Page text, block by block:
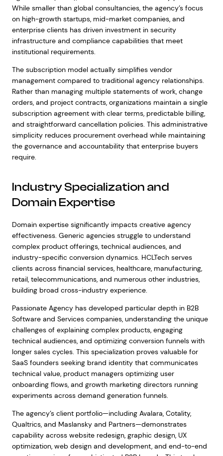
While smaller than global consultancies, the agency’s focus
on high-growth startups, mid-market companies, and
enterprise clients has driven investment in security
infrastructure and compliance capabilities that meet
institutional requirements.
The subscription model actually simplifies vendor
management compared to traditional agency relationships.
Rather than managing multiple statements of work, change
orders, and project contracts, organizations maintain a single
subscription agreement with clear terms, predictable billing,
and straightforward cancellation policies. This administrative
simplicity reduces procurement overhead while maintaining
the governance and accountability that enterprise buyers
require.
Industry Specialization and
Domain Expertise
Domain expertise significantly impacts creative agency
effectiveness. Generic agencies struggle to understand
complex product offerings, technical audiences, and
industry-specific conversion dynamics. HCLTech serves
clients across financial services, healthcare, manufacturing,
retail, telecommunications, and numerous other industries,
building broad cross-industry experience.
Passionate Agency has developed particular depth in B2B
Software and Services companies, understanding the unique
challenges of explaining complex products, engaging
technical audiences, and optimizing conversion funnels with
longer sales cycles. This specialization proves valuable for
SaaS founders seeking brand identity that communicates
technical value, product managers optimizing user
onboarding flows, and growth marketing directors running
experiments across demand generation funnels.
The agency’s client portfolio—including Avalara, Cotality,
Qualtrics, and Maslansky and Partners—demonstrates
capability across website redesign, graphic design, UX
optimization, web design and development, and end-to-end